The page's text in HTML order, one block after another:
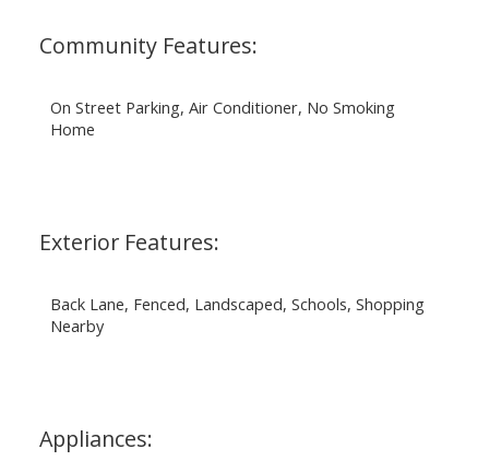
Community Features:
On Street Parking, Air Conditioner, No Smoking
Home
Exterior Features:
Back Lane, Fenced, Landscaped, Schools, Shopping
Nearby
Appliances: